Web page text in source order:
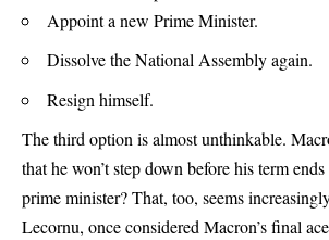
Appoint a new Prime Minister.
Dissolve the National Assembly again.
Resign himself.
The third option is almost unthinkable.
that he won’t step down before his term
prime minister? That, too, seems
Lecornu, once considered Macron’s final